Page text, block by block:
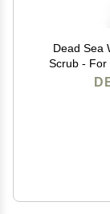
Dead Sea
Scrub - For